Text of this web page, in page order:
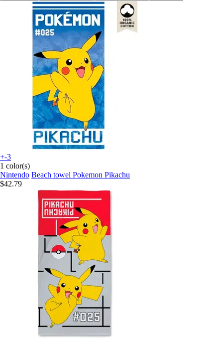
+-3
1 color(s)
Nintendo Beach towel Pokemon Pikachu
$42.79